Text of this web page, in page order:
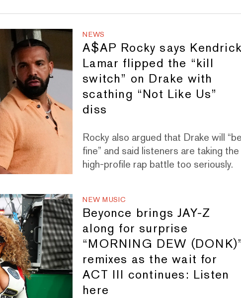
NEWS
A$AP Rocky says
Lamar flipped the “kill
switch” on Drake with
scathing “Not Like Us”
diss
Rocky also argued that Drake will
fine” and said listeners are taking the
high-profile rap battle too seriously.
NEW MUSIC
Beyonce brings JAY-Z
along for surprise
“MORNING DEW
remixes as the wait for
ACT III continues: Listen
here